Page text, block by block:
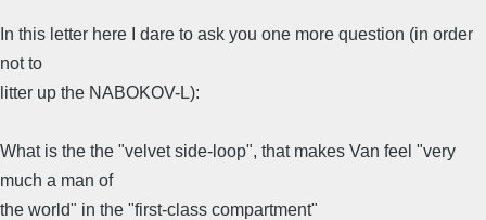
In this letter here I dare to ask you one more question (in order
not to
litter up the NABOKOV-L):
What is the the "velvet side-loop", that makes Van feel "very
much a man of
the world" in the "first-class compartment"